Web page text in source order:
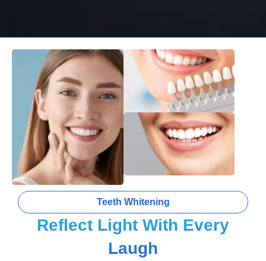
Teeth Whitening
Reflect Light With Every
Laugh